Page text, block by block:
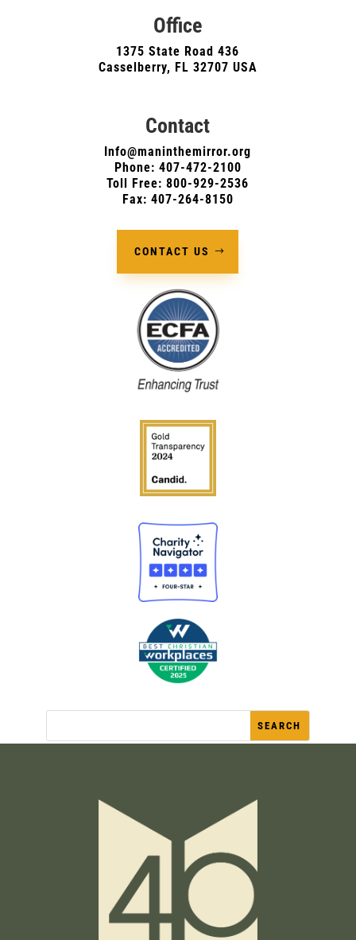
Office
1375 State Road 436
Casselberry, FL 32707 USA
Contact
Info@maninthemirror.org
Phone: 407-472-2100
Toll Free: 800-929-2536
Fax: 407-264-8150
CONTACT US